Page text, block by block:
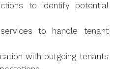
to identify potential
to handle tenant
with outgoing tenants